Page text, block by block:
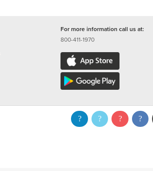
For more information call us at:
800-411-1970